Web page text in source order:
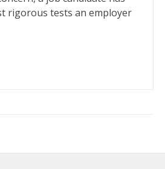
rigorous tests an employer